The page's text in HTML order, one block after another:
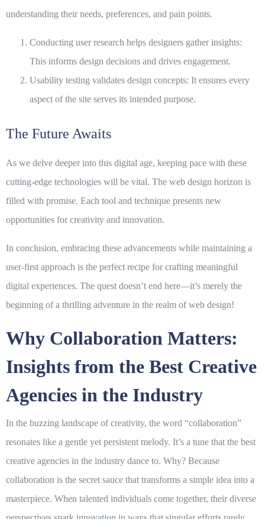
understanding their needs, preferences, and pain points.
Conducting user research helps designers gather insights:
This informs design decisions and drives engagement.
Usability testing validates design concepts: It ensures every
aspect of the site serves its intended purpose.
The Future Awaits
As we delve deeper into this digital age, keeping pace with these
cutting-edge technologies will be vital. The web design horizon is
filled with promise. Each tool and technique presents new
opportunities for creativity and innovation.
In conclusion, embracing these advancements while maintaining a
user-first approach is the perfect recipe for crafting meaningful
digital experiences. The quest doesn’t end here—it’s merely the
beginning of a thrilling adventure in the realm of web design!
Why Collaboration Matters:
Insights from the Best Creative
Agencies in the Industry
In the buzzing landscape of creativity, the word “collaboration”
resonates like a gentle yet persistent melody. It’s a tune that the best
creative agencies in the industry dance to. Why? Because
collaboration is the secret sauce that transforms a simple idea into a
masterpiece. When talented individuals come together, their diverse